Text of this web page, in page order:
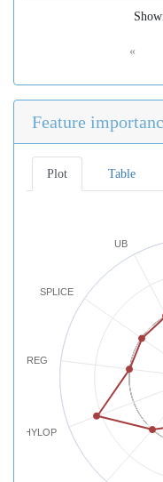
«
Feature
Plot Table
PHYLOP
REG
SPLICE
UB